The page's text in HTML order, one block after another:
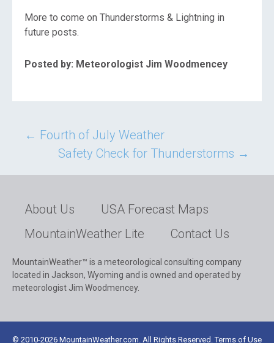
More to come on Thunderstorms & Lightning in
future posts.
Posted by: Meteorologist Jim Woodmencey
Post
navigation
← Fourth of July Weather
Safety Check for Thunderstorms →
About Us
USA Forecast Maps
MountainWeather Lite
Contact Us
MountainWeather™ is a meteorological consulting company
located in Jackson, Wyoming and is owned and operated by
meteorologist Jim Woodmencey.
© 2010-2026 MountainWeather.com. All Rights Reserved. Terms of Use